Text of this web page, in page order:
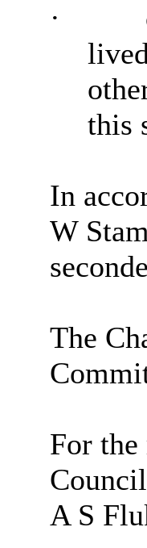
·
this
In
W
The
For
A S